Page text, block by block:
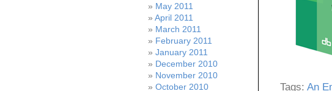
Tags: An
May 2011
April 2011
March 2011
February 2011
January 2011
December 2010
November 2010
October 2010